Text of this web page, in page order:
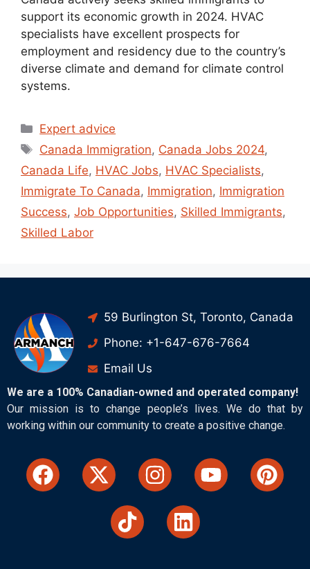
support its economic growth in 2024. HVAC
specialists have excellent prospects for
employment and residency due to the country’s
diverse climate and demand for climate control
systems.
Expert advice
Canada Immigration, Canada Jobs 2024,
Canada Life, HVAC Jobs, HVAC Specialists,
Immigrate To Canada, Immigration, Immigration
Success, Job Opportunities, Skilled Immigrants,
Skilled Labor
59 Burlington St, Toronto, Canada
Phone: +1-647-676-7664
Email Us
We are a 100% Canadian-owned and operated company!
Our mission is to change people’s lives. We do that by
working within our community to create a positive change.